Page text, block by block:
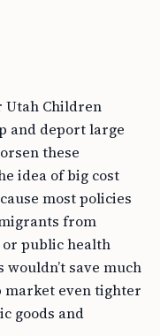
Utah Children
and deport large
these
idea of big cost
most policies
from
public health
save much
market even tighter
goods and